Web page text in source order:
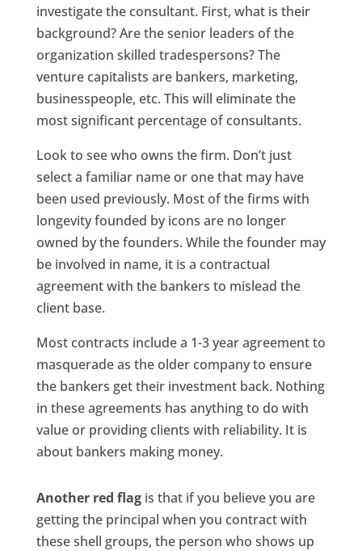
investigate the consultant. First, what is their
background? Are the senior leaders of the
organization skilled tradespersons? The
venture capitalists are bankers, marketing,
businesspeople, etc. This will eliminate the
most significant percentage of consultants.
Look to see who owns the firm. Don’t just
select a familiar name or one that may have
been used previously. Most of the firms with
longevity founded by icons are no longer
owned by the founders. While the founder may
be involved in name, it is a contractual
agreement with the bankers to mislead the
client base.
Most contracts include a 1-3 year agreement to
masquerade as the older company to ensure
the bankers get their investment back. Nothing
in these agreements has anything to do with
value or providing clients with reliability. It is
about bankers making money.
Another red flagis that if you believe you are
getting the principal when you contract with
these shell groups, the person who shows up